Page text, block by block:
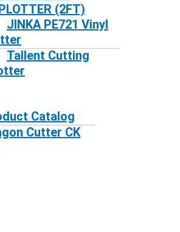
(2FT)
JINKA PE721 Vinyl
Tallent Cutting
Catalog
Cutter CK